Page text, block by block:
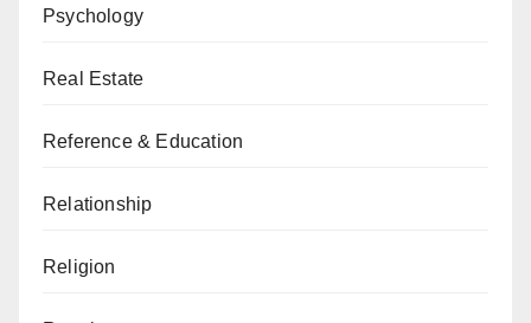
Psychology
Real Estate
Reference & Education
Relationship
Religion